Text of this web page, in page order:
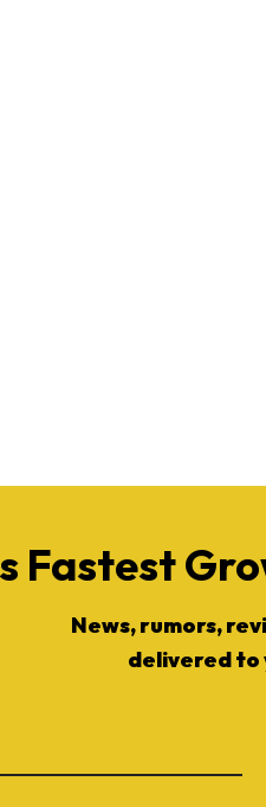
Fastest
News, rumors,
delivered to